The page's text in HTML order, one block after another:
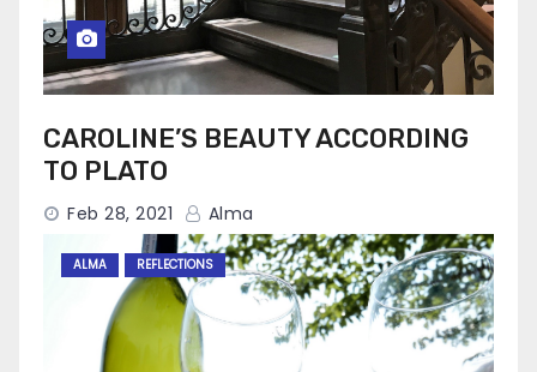
CAROLINE’S BEAUTY ACCORDING
TO PLATO
Feb 28, 2021 Alma
ALMA REFLECTIONS